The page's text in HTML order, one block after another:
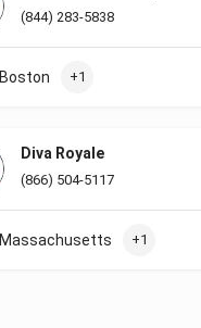
(844) 283-5838
Boston +1
Diva Royale
(866) 504-5117
Massachusetts +1